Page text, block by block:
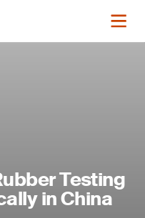
Testing
in China